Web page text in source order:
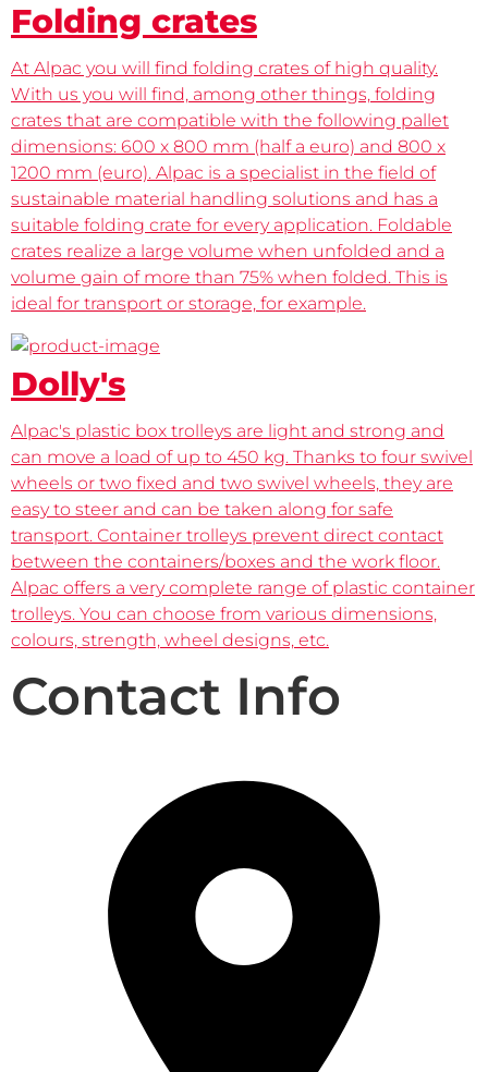
Folding crates
At Alpac you will find folding crates of high quality.
With us you will find, among other things, folding
crates that are compatible with the following pallet
dimensions: 600 x 800 mm (half a euro) and 800 x
1200 mm (euro). Alpac is a specialist in the field of
sustainable material handling solutions and has a
suitable folding crate for every application. Foldable
crates realize a large volume when unfolded and a
volume gain of more than 75% when folded. This is
ideal for transport or storage, for example.
Dolly's
Alpac's plastic box trolleys are light and strong and
can move a load of up to 450 kg. Thanks to four swivel
wheels or two fixed and two swivel wheels, they are
easy to steer and can be taken along for safe
transport. Container trolleys prevent direct contact
between the containers/boxes and the work floor.
Alpac offers a very complete range of plastic container
trolleys. You can choose from various dimensions,
colours, strength, wheel designs, etc.
Contact Info